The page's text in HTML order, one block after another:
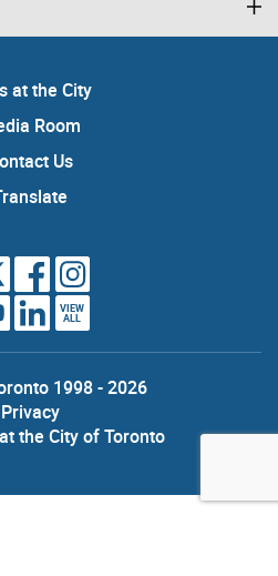
at the City
Room
Us
VIEW
ALL
1998 - 2026
Privacy
the City of Toronto